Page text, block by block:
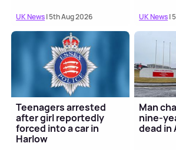
UK News| 5th Aug 2026 UK News|
Teenagers arrested
after girl reportedly
forced into a car in
Harlow
Man
nine-
dead in